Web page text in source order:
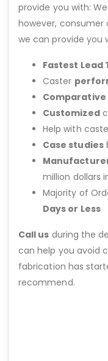
provide you with:
however, consumer
we can provide you
Fastest Lead
Caster
Comparative
Customized
Help with
Case studies
million dollars
Majority of
Days or Less
Call us during the
can help you avoid
fabrication has
recommend.